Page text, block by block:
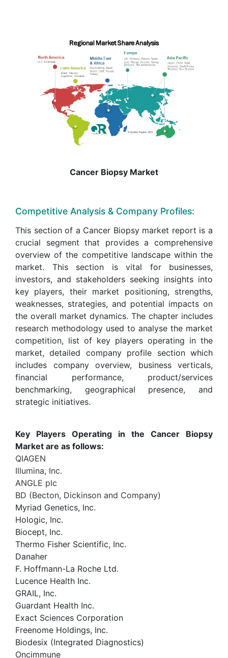
Cancer Biopsy Market
Competitive Analysis & Company Profiles:
This section of a Cancer Biopsy market report is a
crucial segment that provides a comprehensive
overview of the competitive landscape within the
market. This section is vital for businesses,
investors, and stakeholders seeking insights into
key players, their market positioning, strengths,
weaknesses, strategies, and potential impacts on
the overall market dynamics. The chapter includes
research methodology used to analyse the market
competition, list of key players operating in the
market, detailed company profile section which
includes company overview, business verticals,
financial performance, product/services
benchmarking, geographical presence, and
strategic initiatives.
Key Players Operating in the Cancer Biopsy
Market are as follows:
QIAGEN
Illumina, Inc.
ANGLE plc
BD (Becton, Dickinson and Company)
Myriad Genetics, Inc.
Hologic, Inc.
Biocept, Inc.
Thermo Fisher Scientific, Inc.
Danaher
F. Hoffmann-La Roche Ltd.
Lucence Health Inc.
GRAIL, Inc.
Guardant Health Inc.
Exact Sciences Corporation
Freenome Holdings, Inc.
Biodesix (Integrated Diagnostics)
Oncimmune